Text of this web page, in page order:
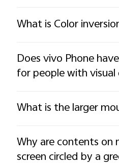
What is Color
Does vivo Phone
for people with visual
What is the larger
Why are contents on
screen circled by a